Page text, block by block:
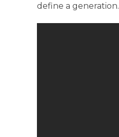
define a generation.